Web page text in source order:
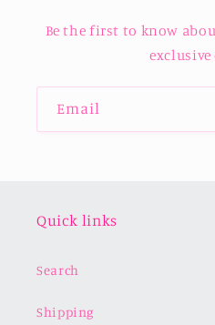
Be the first to know
Email
Quick links
Search
Shipping